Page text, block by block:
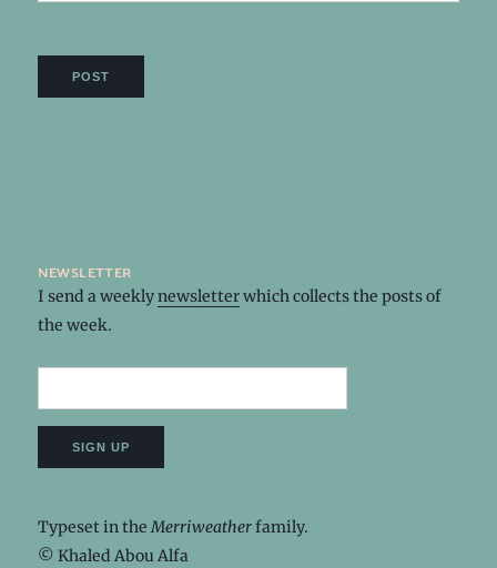
newsletter
I send a weeklynewsletterwhich collects the posts of
the week.
Typeset in theMerriweatherfamily.
© Khaled Abou Alfa